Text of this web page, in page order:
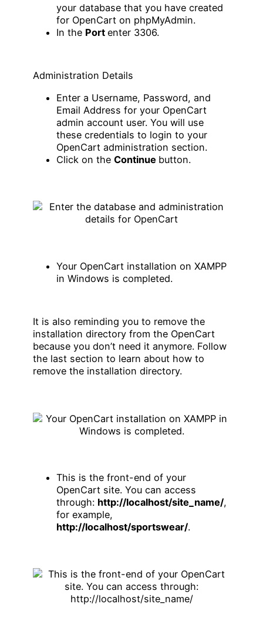
your database that you have created
for OpenCart on phpMyAdmin.
In the Port enter 3306.
Administration Details
Enter a Username, Password, and
Email Address for your OpenCart
admin account user. You will use
these credentials to login to your
OpenCart administration section.
Click on the Continue button.
Your OpenCart installation on XAMPP
in Windows is completed.
It is also reminding you to remove the
installation directory from the OpenCart
because you don’t need it anymore. Follow
the last section to learn about how to
remove the installation directory.
This is the front-end of your
OpenCart site. You can access
through: http://localhost/site_name/,
for example,
http://localhost/sportswear/.